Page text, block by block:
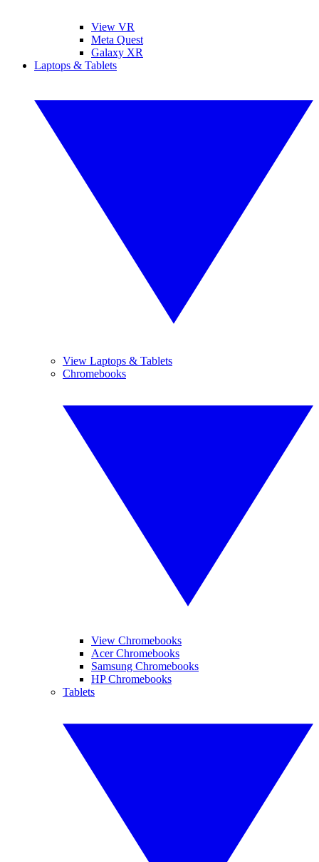
View VR
Meta Quest
Galaxy XR
Laptops & Tablets
View Laptops & Tablets
Chromebooks
View Chromebooks
Acer Chromebooks
Samsung Chromebooks
HP Chromebooks
Tablets